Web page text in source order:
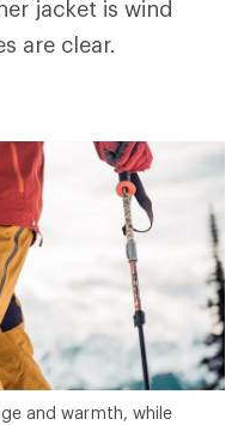
jacket is wind
are clear.
and warmth, while